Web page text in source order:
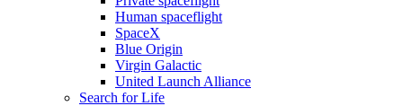
Human spaceflight
SpaceX
Blue Origin
Virgin Galactic
United Launch Alliance
Search for Life